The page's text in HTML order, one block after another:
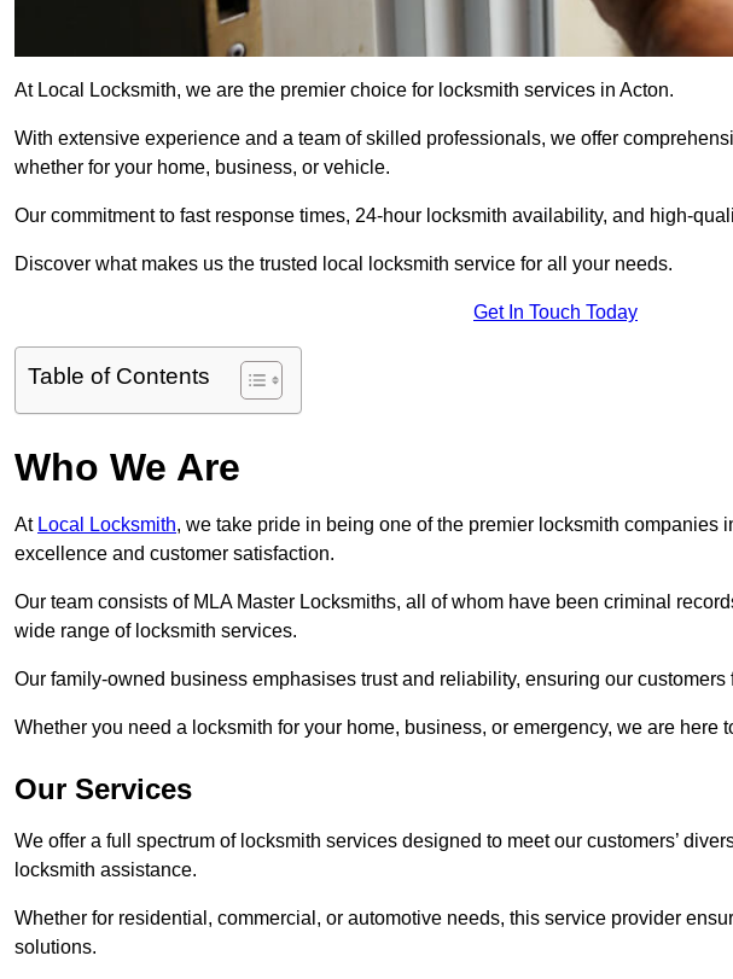
At Local Locksmith, we are the premier choice for locksmith services in Acton.
With extensive experience and a team of skilled professionals, we offer
whether for your home, business, or vehicle.
Our commitment to fast response times, 24-hour locksmith availability, and high-
Discover what makes us the trusted local locksmith service for all your needs.
Get In Touch Today
Table of Contents
Who We Are
At Local Locksmith, we take pride in being one of the premier locksmith companies
excellence and customer satisfaction.
Our team consists of MLA Master Locksmiths, all of whom have been criminal
wide range of locksmith services.
Our family-owned business emphasises trust and reliability, ensuring our
Whether you need a locksmith for your home, business, or emergency, we are here
Our Services
We offer a full spectrum of locksmith services designed to meet our customers’
locksmith assistance.
Whether for residential, commercial, or automotive needs, this service provider
solutions.